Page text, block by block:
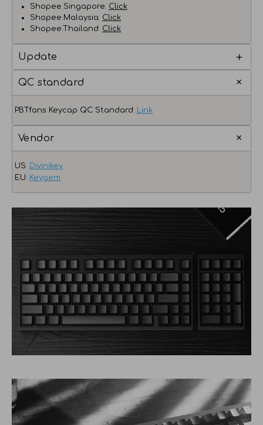
Shopee.Singapore: Click
Shopee.Malaysia: Click
Shopee.Thailand: Click
Update
QC standard
PBTfans Keycap QC Standard: Link
Vendor
US: Divinikey
EU: Keygem